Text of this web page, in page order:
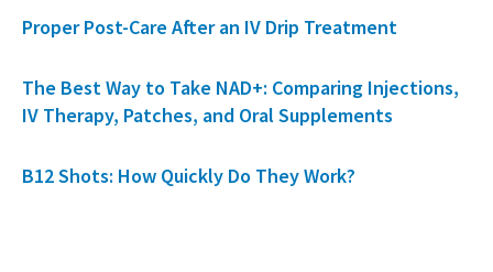
Proper Post-Care After an IV Drip Treatment
The Best Way to Take NAD+: Comparing Injections,
IV Therapy, Patches, and Oral Supplements
B12 Shots: How Quickly Do They Work?